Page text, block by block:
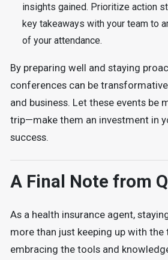
insights gained. Prioritize action
key takeaways with your team to
of your attendance.
By preparing well and staying
conferences can be
and business. Let these events be
trip—make them an investment in
success.
A Final Note from
As a health insurance agent,
more than just keeping up with
embracing the tools and